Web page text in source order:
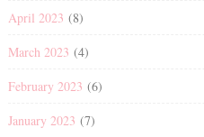
April 2023 (8)
March 2023 (4)
February 2023 (6)
January 2023 (7)